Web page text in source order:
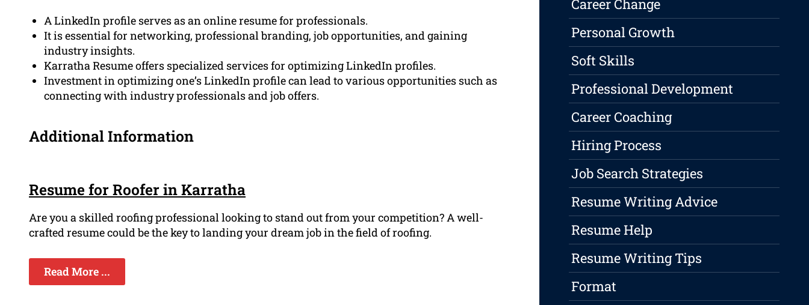
A LinkedIn profile serves as an online resume for professionals.
It is essential for networking, professional branding, job opportunities, and gaining
industry insights.
Karratha Resume offers specialized services for optimizing LinkedIn profiles.
Investment in optimizing one’s LinkedIn profile can lead to various opportunities such as
connecting with industry professionals and job offers.
Additional Information
Resume for Roofer in Karratha
Are you a skilled roofing professional looking to stand out from your competition? A well-
crafted resume could be the key to landing your dream job in the field of roofing.
Read More ...
Career Change
Personal Growth
Soft Skills
Professional Development
Career Coaching
Hiring Process
Job Search Strategies
Resume Writing Advice
Resume Help
Resume Writing Tips
Format